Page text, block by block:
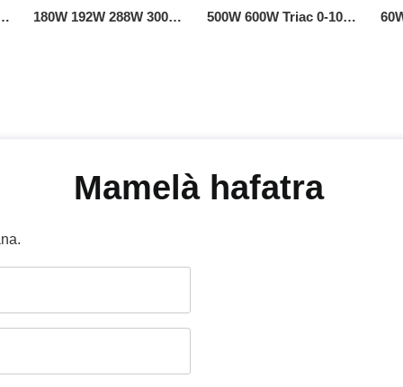
0-10V Linear Dimmable Driver CV Sales US 180W 192W 288W 300W 384W 60W 96W Triac 0 - 10 V Dimmable Class 2 Output LED Driver CV miaraka amin'ny boaty Junction 500W 600W Triac 0-10V Dimmable LED Driver CV 100volt 110volt 120volt 277volt
Mamelà hafatra